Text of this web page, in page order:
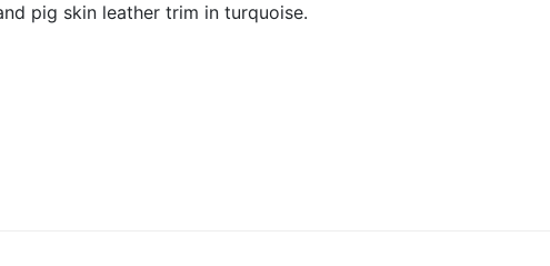
pig skin leather trim in turquoise.